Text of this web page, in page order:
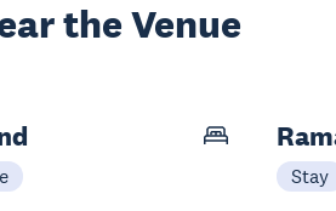
the Venue
Stay